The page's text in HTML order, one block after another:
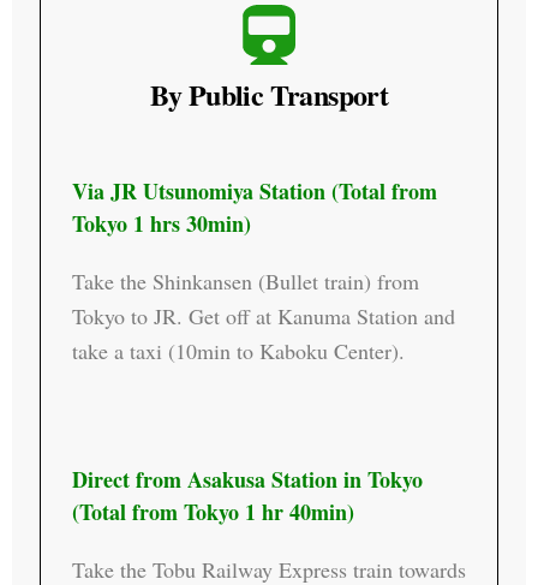
By Public Transport
Via JR Utsunomiya Station (Total from
Tokyo 1 hrs 30min)​
Take the Shinkansen (Bullet train) from
Tokyo to JR. Get off at Kanuma Station and
take a taxi (10min to Kaboku Center).
Direct from Asakusa Station in Tokyo
(Total from Tokyo 1 hr 40min)
Take the Tobu Railway Express train towards